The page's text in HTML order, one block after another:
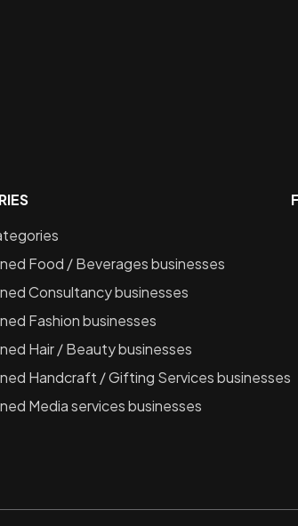
Food / Beveragesbusinesses
Consultancybusinesses
Fashionbusinesses
Hair / Beautybusinesses
Handcraft / Gifting Servicesbusinesses
Media servicesbusinesses